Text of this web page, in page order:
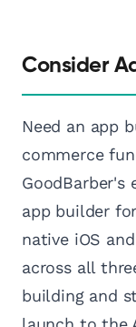
Consider
Need an app
commerce
GoodBarber's
app builder
native iOS
across all
building and